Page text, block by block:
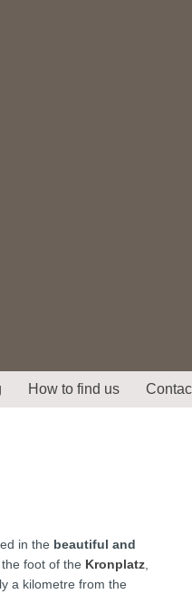
How to find us
in the beautiful and
foot of the Kronplatz
a kilometre from the